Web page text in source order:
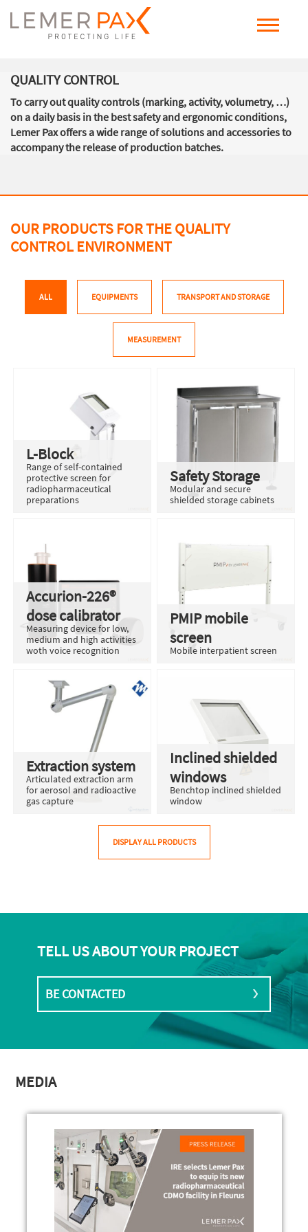
QUALITY CONTROL
To carry out quality controls (marking, activity, volumetry, …)
on a daily basis in the best safety and ergonomic conditions,
Lemer Pax offers a wide range of solutions and accessories to
accompany the release of production batches.
OUR PRODUCTS FOR THE QUALITY
CONTROL ENVIRONMENT
ALL EQUIPMENTS TRANSPORT AND STORAGE
MEASUREMENT
L-Block
Range of self-contained
protective screen for
radiopharmaceutical
preparations
Safety Storage
Modular and secure
shielded storage cabinets
Accurion-226®
dose calibrator
Measuring device for low,
medium and high activities
woth voice recognition
PMIP mobile
screen
Mobile interpatient screen
Extraction system
Articulated extraction arm
for aerosol and radioactive
gas capture
Inclined shielded
windows
Benchtop inclined shielded
window
DISPLAY ALL PRODUCTS
TELL US ABOUT YOUR PROJECT
BE CONTACTED
MEDIA